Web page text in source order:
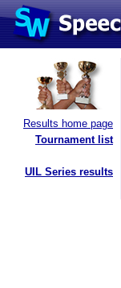
Results home page
Tournament list
UIL Series results